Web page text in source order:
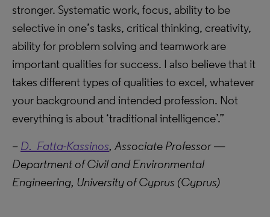
stronger. Systematic work, focus, ability to be
selective in one’s tasks, critical thinking, creativity,
ability for problem solving and teamwork are
important qualities for success. I also believe that it
takes different types of qualities to excel, whatever
your background and intended profession. Not
everything is about ‘traditional intelligence’.”
– D. Fatta-Kassinos, Associate Professor —
Department of Civil and Environmental
Engineering, University of Cyprus (Cyprus)